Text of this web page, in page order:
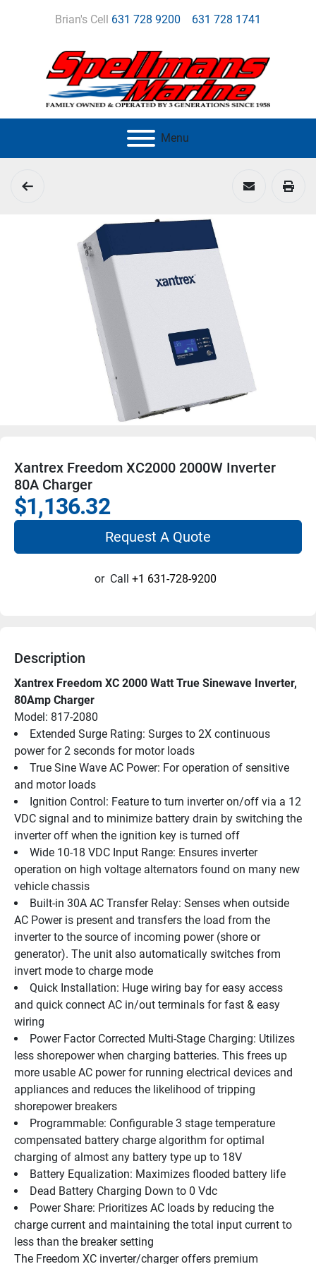
Brian's Cell 631 728 9200 631 728 1741
Menu
Xantrex Freedom XC2000 2000W Inverter
80A Charger
$1,136.32
Request A Quote
or Call +1 631-728-9200
Description
Xantrex Freedom XC 2000 Watt True Sinewave Inverter,
80Amp Charger
Model: 817-2080
Extended Surge Rating: Surges to 2X continuous
power for 2 seconds for motor loads
True Sine Wave AC Power: For operation of sensitive
and motor loads
Ignition Control: Feature to turn inverter on/off via a 12
VDC signal and to minimize battery drain by switching the
inverter off when the ignition key is turned off
Wide 10-18 VDC Input Range: Ensures inverter
operation on high voltage alternators found on many new
vehicle chassis
Built-in 30A AC Transfer Relay: Senses when outside
AC Power is present and transfers the load from the
inverter to the source of incoming power (shore or
generator). The unit also automatically switches from
invert mode to charge mode
Quick Installation: Huge wiring bay for easy access
and quick connect AC in/out terminals for fast & easy
wiring
Power Factor Corrected Multi-Stage Charging: Utilizes
less shorepower when charging batteries. This frees up
more usable AC power for running electrical devices and
appliances and reduces the likelihood of tripping
shorepower breakers
Programmable: Configurable 3 stage temperature
compensated battery charge algorithm for optimal
charging of almost any battery type up to 18V
Battery Equalization: Maximizes flooded battery life
Dead Battery Charging Down to 0 Vdc
Power Share: Prioritizes AC loads by reducing the
charge current and maintaining the total input current to
less than the breaker setting
The Freedom XC inverter/charger offers premium